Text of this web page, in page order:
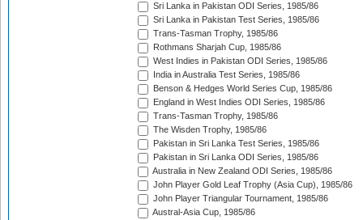
Sri Lanka in Pakistan ODI Series, 1985/86
Sri Lanka in Pakistan Test Series, 1985/86
Trans-Tasman Trophy, 1985/86
Rothmans Sharjah Cup, 1985/86
West Indies in Pakistan ODI Series, 1985/86
India in Australia Test Series, 1985/86
Benson & Hedges World Series Cup, 1985/86
England in West Indies ODI Series, 1985/86
Trans-Tasman Trophy, 1985/86
The Wisden Trophy, 1985/86
Pakistan in Sri Lanka Test Series, 1985/86
Pakistan in Sri Lanka ODI Series, 1985/86
Australia in New Zealand ODI Series, 1985/86
John Player Gold Leaf Trophy (Asia Cup), 1985/86
John Player Triangular Tournament, 1985/86
Austral-Asia Cup, 1985/86